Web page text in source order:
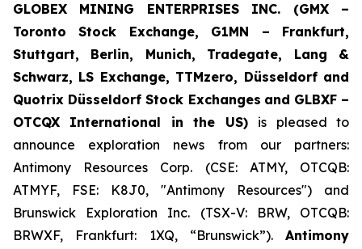
GLOBEX MINING ENTERPRISES INC. (GMX –
Toronto Stock Exchange, G1MN – Frankfurt,
Stuttgart, Berlin, Munich, Tradegate, Lang &
Schwarz, LS Exchange, TTMzero, Düsseldorf and
Quotrix Düsseldorf Stock Exchanges and GLBXF –
OTCQX International in the US) is pleased to
announce exploration news from our partners:
Antimony Resources Corp. (CSE: ATMY, OTCQB:
ATMYF, FSE: K8J0, "Antimony Resources") and
Brunswick Exploration Inc. (TSX-V: BRW, OTCQB:
BRWXF, Frankfurt: 1XQ, “Brunswick”). Antimony